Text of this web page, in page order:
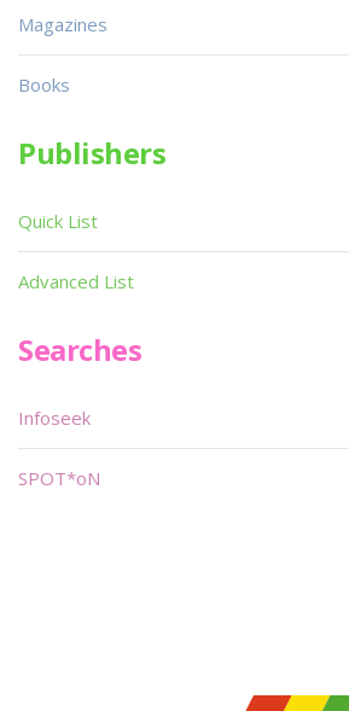
Magazines
Books
Publishers
Quick List
Advanced List
Searches
Infoseek
SPOT*oN